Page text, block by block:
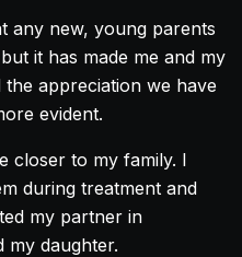
any new, young parents
it has made me and my
appreciation we have
evident.
closer to my family. I
during treatment and
my partner in
my daughter.